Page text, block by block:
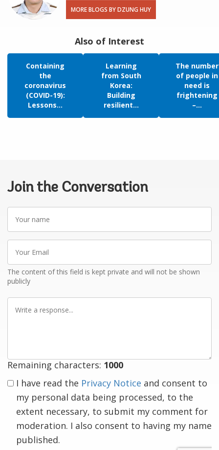
MORE BLOGS BY DZUNG HUY
Also of Interest
Containing
the
coronavirus
(COVID-19):
Lessons...
Learning
from South
Korea:
Building
resilient...
The number
of people in
need is
frightening
–...
Join the Conversation
name
Email
The content of this field is kept private and will not be shown
publicly
Remaining characters: 1000
I have read the Privacy Notice and consent to
my personal data being processed, to the
extent necessary, to submit my comment for
moderation. I also consent to having my name
published.